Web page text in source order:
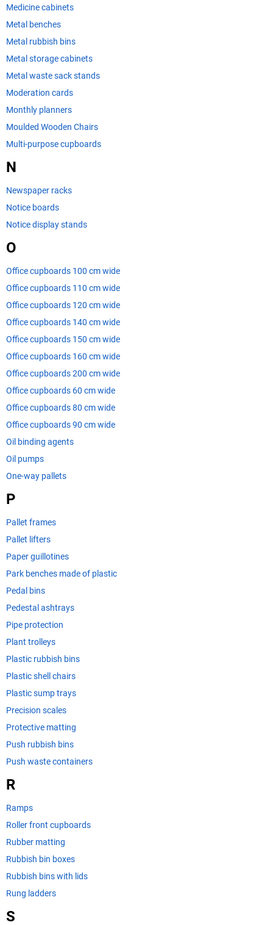
Medicine cabinets
Metal benches
Metal rubbish bins
Metal storage cabinets
Metal waste sack stands
Moderation cards
Monthly planners
Moulded Wooden Chairs
Multi-purpose cupboards
N
Newspaper racks
Notice boards
Notice display stands
O
Office cupboards 100 cm wide
Office cupboards 110 cm wide
Office cupboards 120 cm wide
Office cupboards 140 cm wide
Office cupboards 150 cm wide
Office cupboards 160 cm wide
Office cupboards 200 cm wide
Office cupboards 60 cm wide
Office cupboards 80 cm wide
Office cupboards 90 cm wide
Oil binding agents
Oil pumps
One-way pallets
P
Pallet frames
Pallet lifters
Paper guillotines
Park benches made of plastic
Pedal bins
Pedestal ashtrays
Pipe protection
Plant trolleys
Plastic rubbish bins
Plastic shell chairs
Plastic sump trays
Precision scales
Protective matting
Push rubbish bins
Push waste containers
R
Ramps
Roller front cupboards
Rubber matting
Rubbish bin boxes
Rubbish bins with lids
Rung ladders
S